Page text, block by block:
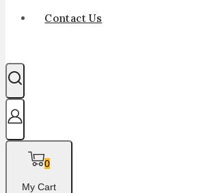
Contact Us
0
My Cart